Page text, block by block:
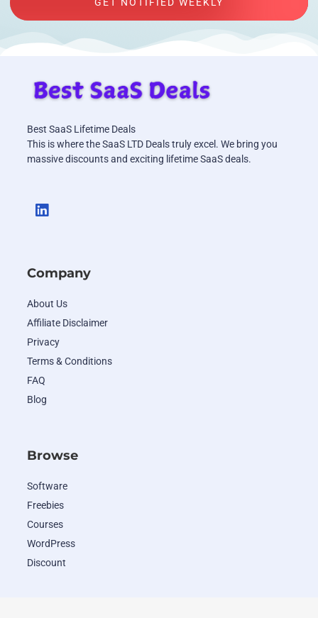
Best SaaS Lifetime Deals
This is where the SaaS LTD Deals truly excel. We bring you
massive discounts and exciting lifetime SaaS deals.
Company
About Us
Affiliate Disclaimer
Privacy
Terms & Conditions
FAQ
Blog
Browse
Software
Freebies
Courses
WordPress
Discount